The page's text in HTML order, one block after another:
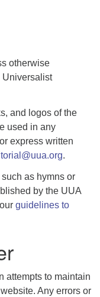
otherwise
Universalist
and logos of the
used in any
express written
.
as hymns or
by the UUA
guidelines to
attempts to maintain
Any errors or